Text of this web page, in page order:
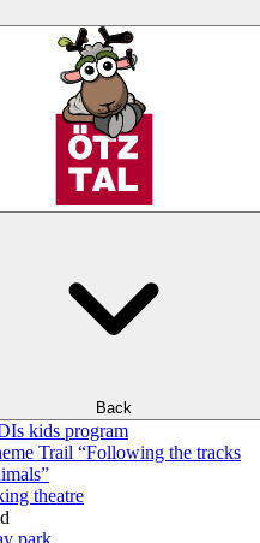
Back
kids program
Trail “Following the tracks
theatre
park